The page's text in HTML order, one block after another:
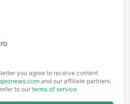
you agree to receive content
and our affiliate partners.
to our terms of service.